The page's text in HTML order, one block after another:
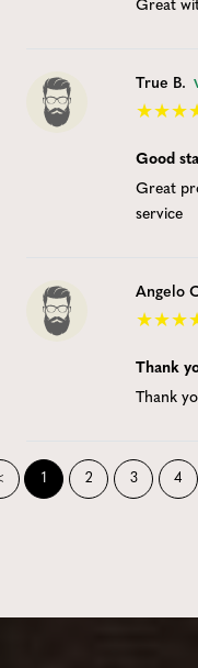
Great
True B.
Good
Great
service
Angelo
Thank
Thank
1 2 3 4